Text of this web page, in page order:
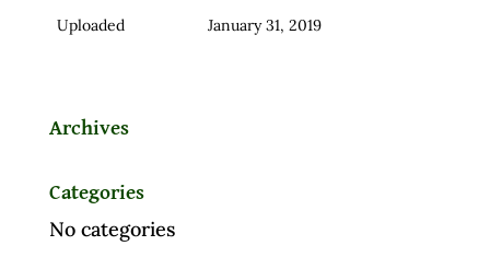
Uploaded January 31, 2019
Archives
Categories
No categories